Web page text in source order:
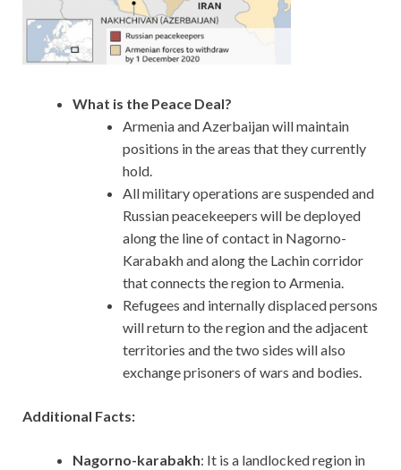
What is the Peace Deal?
Armenia and Azerbaijan will maintain
positions in the areas that they currently
hold.
All military operations are suspended and
Russian peacekeepers will be deployed
along the line of contact in Nagorno-
Karabakh and along the Lachin corridor
that connects the region to Armenia.
Refugees and internally displaced persons
will return to the region and the adjacent
territories and the two sides will also
exchange prisoners of wars and bodies.
Additional Facts:
Nagorno-karabakh: It is a landlocked region in